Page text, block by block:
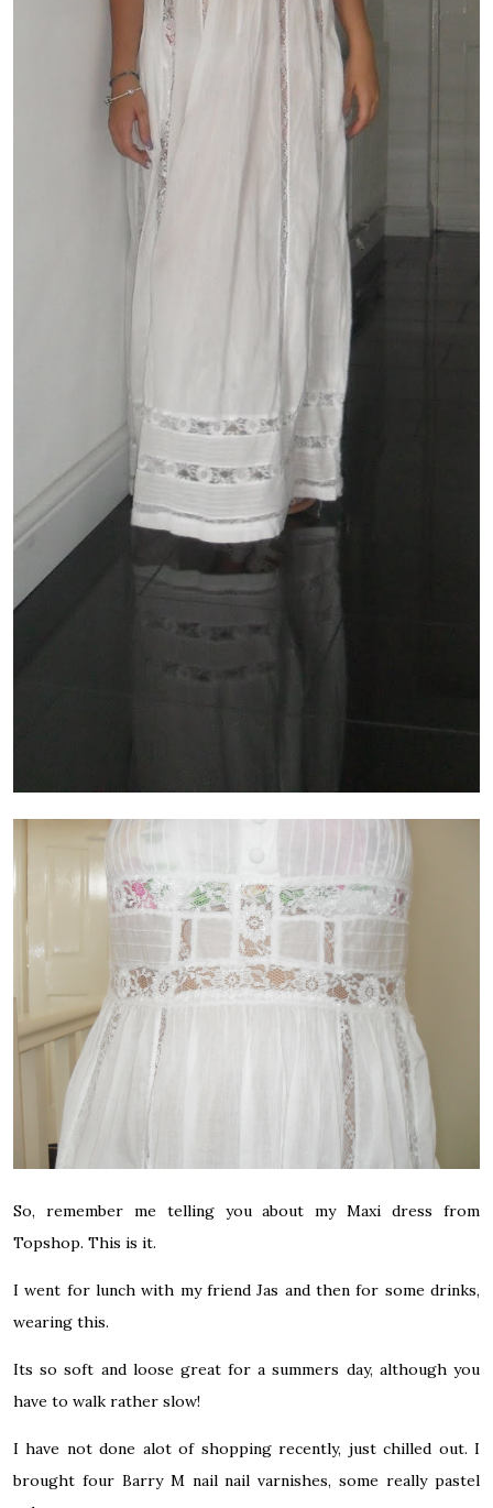
So, remember me telling you about my Maxi dress from
Topshop. This is it.
I went for lunch with my friend Jas and then for some drinks,
wearing this.
Its so soft and loose great for a summers day, although you
have to walk rather slow!
I have not done alot of shopping recently, just chilled out. I
brought four Barry M nail nail varnishes, some really pastel